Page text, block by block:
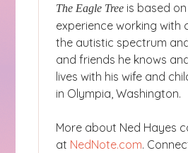
The Eagle Tree is based
experience working with
the autistic spectrum
and friends he knows
lives with his wife and
in Olympia, Washington.
More about Ned Hayes
at NedNote.com.